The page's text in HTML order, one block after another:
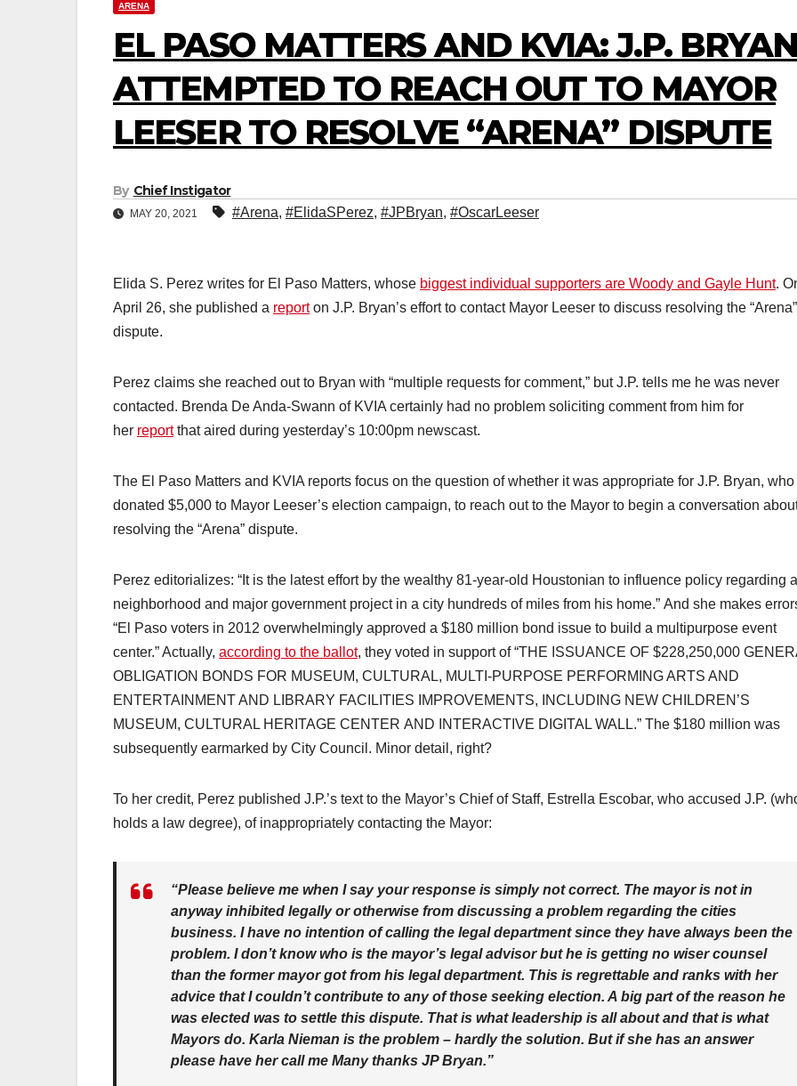
ARENA
EL PASO MATTERS AND KVIA: J.P.
ATTEMPTED TO REACH OUT TO MAYOR
LEESER TO RESOLVE “ARENA” DISPUTE
By Chief Instigator
MAY 20, 2021 #Arena, #ElidaSPerez, #JPBryan, #OscarLeeser
Elida S. Perez writes for El Paso Matters, whose biggest individual supporters are Woody and Gayle Hunt.
April 26, she published a reporton J.P. Bryan’s effort to contact Mayor Leeser to discuss resolving the “Arena”
dispute.
Perez claims she reached out to Bryan with “multiple requests for comment,” but J.P. tells me he was never
contacted. Brenda De Anda-Swann of KVIA certainly had no problem soliciting comment from him for
her reportthat aired during yesterday’s 10:00pm newscast.
The El Paso Matters and KVIA reports focus on the question of whether it was appropriate for J.P. Bryan, who
donated $5,000 to Mayor Leeser’s election campaign, to reach out to the Mayor to begin a conversation
resolving the “Arena” dispute.
Perez editorializes: “It is the latest effort by the wealthy 81-year-old Houstonian to influence policy regarding a
neighborhood and major government project in a city hundreds of miles from his home.” And she makes
“El Paso voters in 2012 overwhelmingly approved a $180 million bond issue to build a multipurpose event
center.” Actually, according to the ballot, they voted in support of “THE ISSUANCE OF $228,250,000
OBLIGATION BONDS FOR MUSEUM, CULTURAL, MULTI-PURPOSE PERFORMING ARTS AND
ENTERTAINMENT AND LIBRARY FACILITIES IMPROVEMENTS, INCLUDING NEW CHILDREN’S
MUSEUM, CULTURAL HERITAGE CENTER AND INTERACTIVE DIGITAL WALL.” The $180 million was
subsequently earmarked by City Council. Minor detail, right?
To her credit, Perez published J.P.’s text to the Mayor’s Chief of Staff, Estrella Escobar, who accused J.P.
holds a law degree), of inappropriately contacting the Mayor:
“Please believe me when I say your response is simply not correct. The mayor is not in
anyway inhibited legally or otherwise from discussing a problem regarding the cities
business. I have no intention of calling the legal department since they have always been the
problem. I don’t know who is the mayor’s legal advisor but he is getting no wiser counsel
than the former mayor got from his legal department. This is regrettable and ranks with her
advice that I couldn’t contribute to any of those seeking election. A big part of the reason he
was elected was to settle this dispute. That is what leadership is all about and that is what
Mayors do. Karla Nieman is the problem – hardly the solution. But if she has an answer
please have her call me Many thanks JP Bryan.”